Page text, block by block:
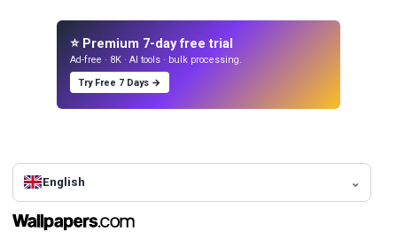
⭐ Premium 7-day free trial
Ad-free · 8K · AI tools · bulk processing.
Try Free 7 Days →
English